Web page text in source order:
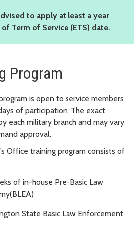
to apply at least a year
Term of Service (ETS) date.
Program
is open to service members
of participation. The exact
each military branch and may vary
approval.
Office training program consists of
of in-house Pre-Basic Law
State Basic Law Enforcement